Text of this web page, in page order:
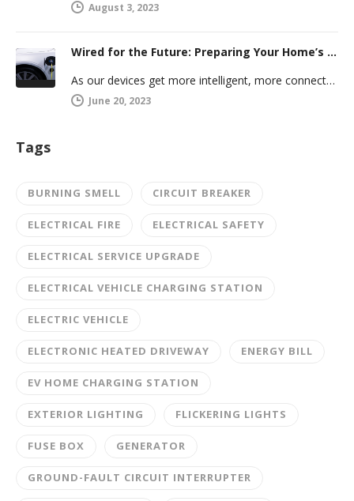
August 3, 2023
Wired for the Future: Preparing Your Home’s Electrical System for Your Electric Vehicle
As our devices get more intelligent, more connected, and more numerous, anticipating future electrical demand should always be on your…
June 20, 2023
Tags
BURNING SMELL CIRCUIT BREAKER
ELECTRICAL FIRE ELECTRICAL SAFETY
ELECTRICAL SERVICE UPGRADE
ELECTRICAL VEHICLE CHARGING STATION
ELECTRIC VEHICLE
ELECTRONIC HEATED DRIVEWAY ENERGY BILL
EV HOME CHARGING STATION
EXTERIOR LIGHTING FLICKERING LIGHTS
FUSE BOX GENERATOR
GROUND-FAULT CIRCUIT INTERRUPTER